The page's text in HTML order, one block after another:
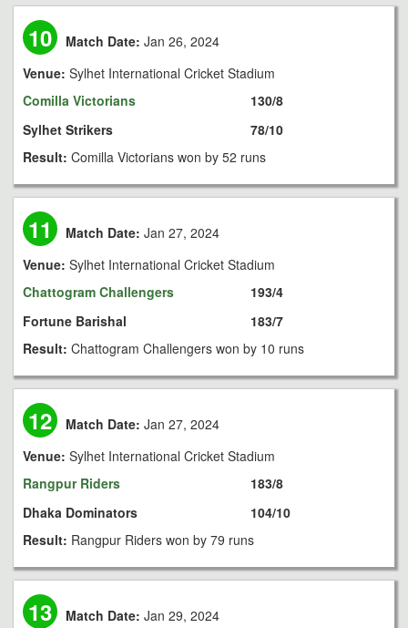
10 Match Date: Jan 26, 2024
Venue: Sylhet International Cricket Stadium
Comilla Victorians
Sylhet Strikers
130/8
78/10
Result: Comilla Victorians won by 52 runs
11 Match Date: Jan 27, 2024
Venue: Sylhet International Cricket Stadium
Chattogram Challengers
Fortune Barishal
193/4
183/7
Result: Chattogram Challengers won by 10 runs
12 Match Date: Jan 27, 2024
Venue: Sylhet International Cricket Stadium
Rangpur Riders
Dhaka Dominators
183/8
104/10
Result: Rangpur Riders won by 79 runs
13 Match Date: Jan 29, 2024